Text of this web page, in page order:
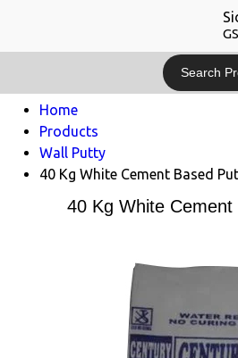
Home
Products
Wall Putty
40 Kg White Cement Based
40 Kg White